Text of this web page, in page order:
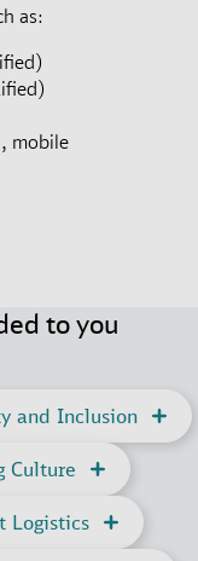
as:
mobile
to you
and Inclusion
Culture
Logistics